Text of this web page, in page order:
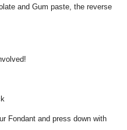
and Gum paste, the reverse
Fondant and press down with